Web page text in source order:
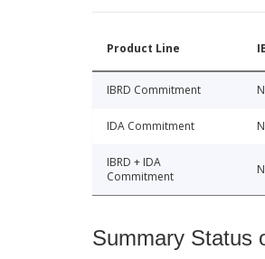
Product Line
IBRD Commitment
IDA Commitment
IBRD + IDA
Commitment
Summary Status